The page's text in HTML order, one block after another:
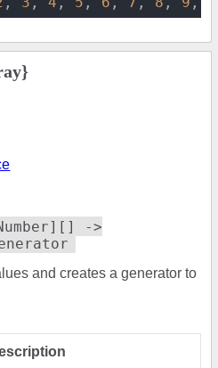
->
and creates a generator to